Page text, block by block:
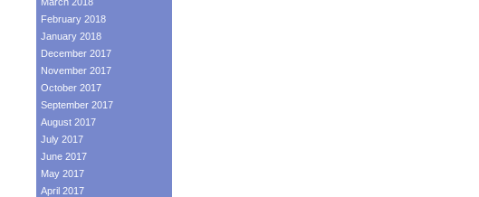
February 2018
January 2018
December 2017
November 2017
October 2017
September 2017
August 2017
July 2017
June 2017
May 2017
April 2017